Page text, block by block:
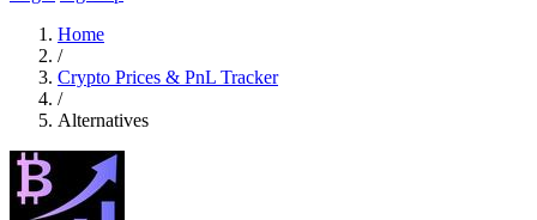
Home
/
Crypto Prices & PnL Tracker
/
Alternatives